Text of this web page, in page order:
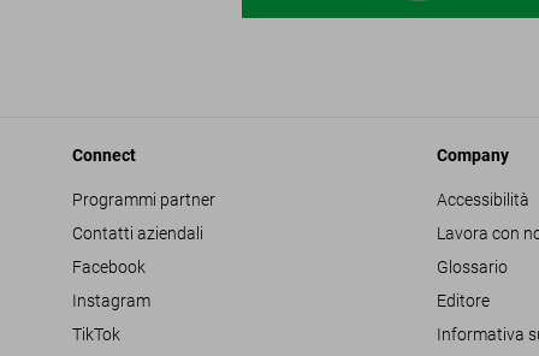
Connect
Programmi partner
Contatti aziendali
Facebook
Instagram
TikTok
Company
Accessibilità
Lavora con
Glossario
Editore
Informativa